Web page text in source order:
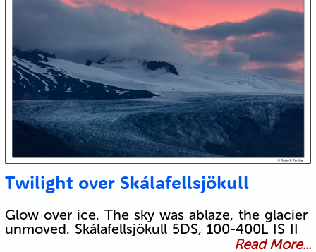
Twilight over Skálafellsjökull
Glow over ice. The sky was ablaze, the glacier
unmoved. Skálafellsjökull 5DS, 100-400L IS II
Read More...